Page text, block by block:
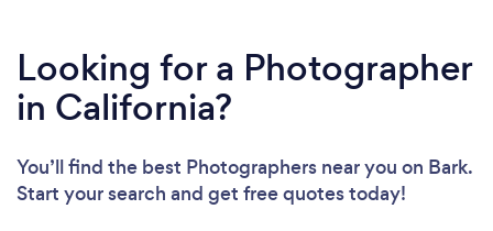
Loading...
Looking for a Photographer
in California?
You’ll find the best Photographers near you on Bark.
Start your search and get free quotes today!